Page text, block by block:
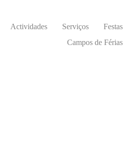
Actividades Serviços
Festas
Campos de Férias